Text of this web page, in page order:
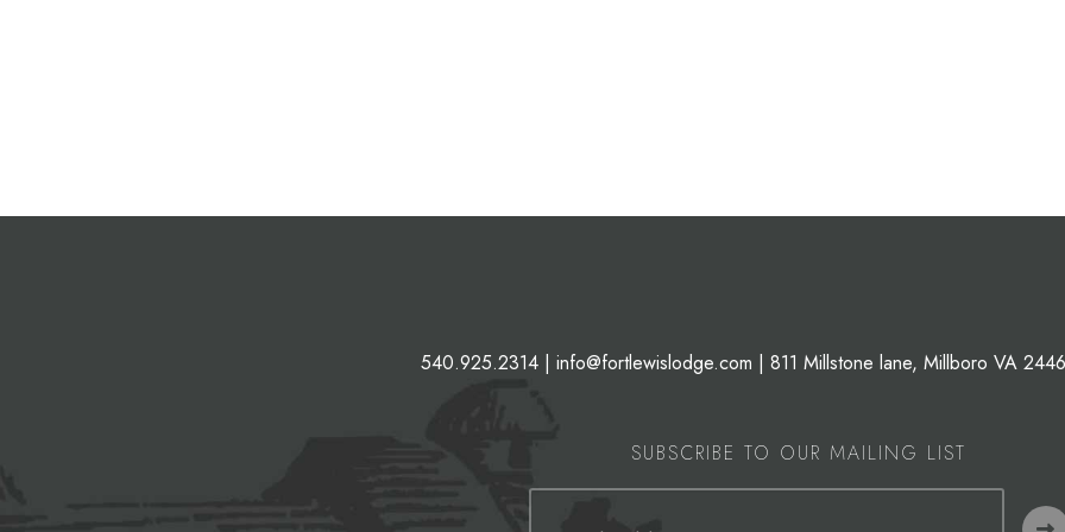
540.925.2314| info@fortlewislodge.com | 811 Millstone lane, Millboro VA
SUBSCRIBE TO OUR MAILING LIST